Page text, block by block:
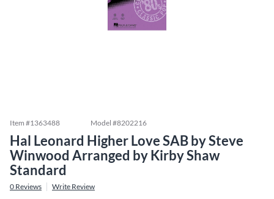
Item #1363488 Model #8202216
Hal Leonard Higher Love SAB by Steve
Winwood Arranged by Kirby Shaw
Standard
0 Reviews Write Review